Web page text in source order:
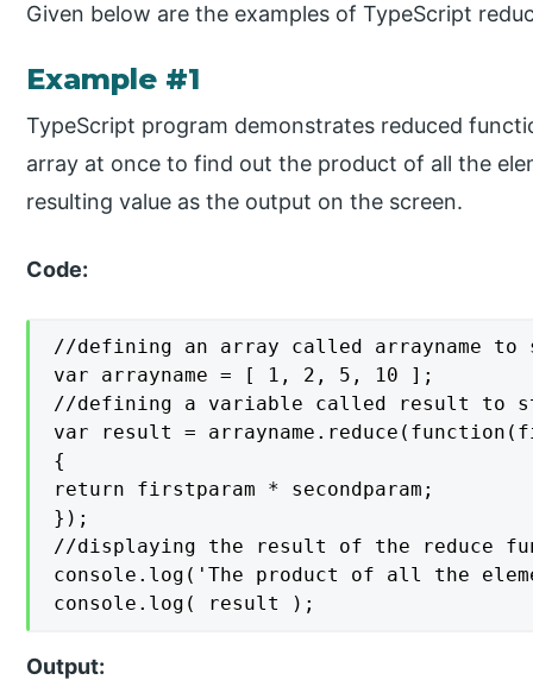
Given below are the examples of TypeScript
Example #1
TypeScript program demonstrates reduced
array at once to find out the product of all the
resulting value as the output on the screen.
Code:
//defining an array called arrayname to
var arrayname = [ 1, 2, 5, 10 ];
//defining a variable called result to
var result =
{
return firstparam * secondparam;
});
//displaying the result of the reduce
console.log('The product of all the
console.log( result );
Output: